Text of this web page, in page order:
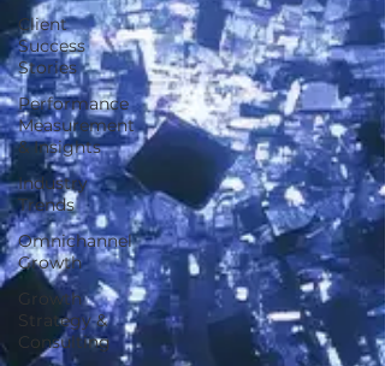
Client
Success
Stories
Performance
Measurement
& Insights
Industry
Trends
Omnichannel
Growth
Growth
Strategy &
Consulting